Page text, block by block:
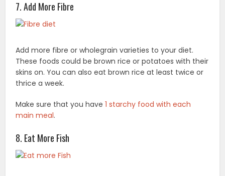
7. Add More Fibre
Add more fibre or wholegrain varieties to your diet.
These foods could be brown rice or potatoes with their
skins on. You can also eat brown rice at least twice or
thrice a week.
Make sure that you have1 starchy food with each
main meal.
8. Eat More Fish